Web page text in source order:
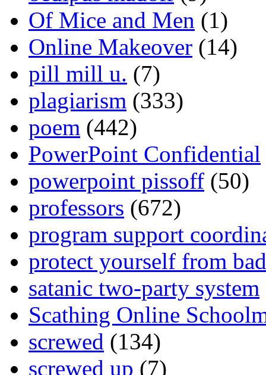
Of Mice and Men (1)
Online Makeover (14)
pill mill u. (7)
plagiarism (333)
poem (442)
PowerPoint Confidential
powerpoint pissoff (50)
professors (672)
program support
protect yourself from
satanic two-party system
Scathing Online
screwed (134)
screwed up (7)